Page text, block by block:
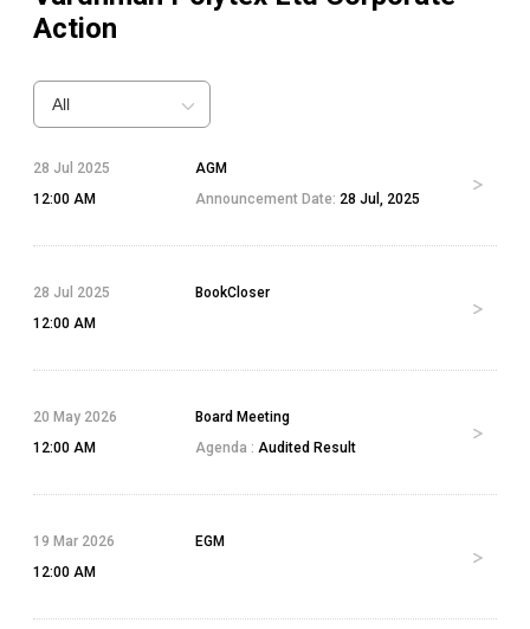
Action
All
28 Jul 2025
12:00 AM
AGM
Announcement Date: 28 Jul, 2025
28 Jul 2025
12:00 AM
BookCloser
20 May 2026
12:00 AM
Board Meeting
Agenda : Audited Result
19 Mar 2026
12:00 AM
EGM